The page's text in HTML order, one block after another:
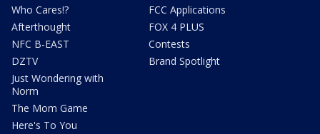
Who Cares!?
Afterthought
NFC B-EAST
DZTV
Just Wondering with
Norm
The Mom Game
Here's To You
FCC Applications
FOX 4 PLUS
Contests
Brand Spotlight